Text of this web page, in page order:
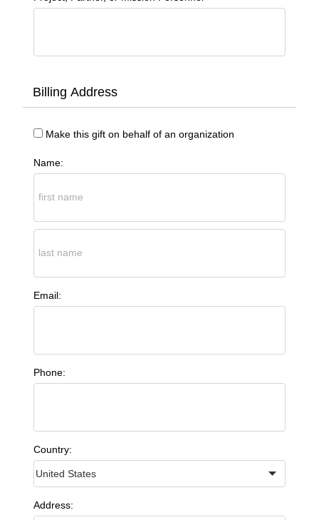
Billing Address
Make this gift on behalf of an organization
Name:
Email:
Phone:
Country:
Address: